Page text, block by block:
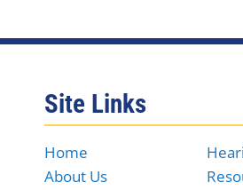
Site Links
Home
About Us